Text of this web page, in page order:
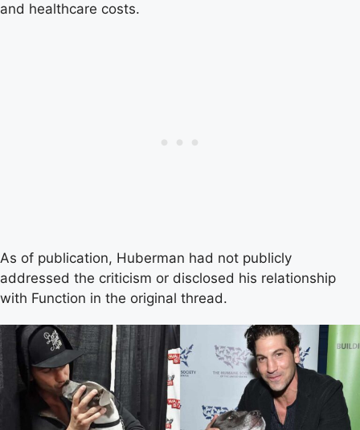
and healthcare costs.
As of publication, Huberman had not publicly
addressed the criticism or disclosed his relationship
with Function in the original thread.